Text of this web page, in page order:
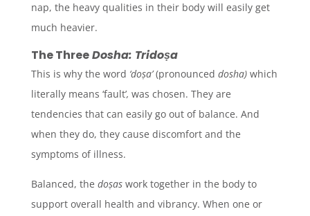
nap, the heavy qualities in their body will easily get
much heavier.
The ThreeDosha: Tridoṣa
This is why the word ‘doṣa’(pronounced dosha) which
literally means ‘fault’, was chosen. They are
tendencies that can easily go out of balance. And
when they do, they cause discomfort and the
symptoms of illness.
Balanced, the doṣaswork together in the body to
support overall health and vibrancy. When one or